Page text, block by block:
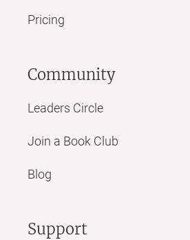
Pricing
Community
Leaders Circle
Join a Book Club
Blog
Support